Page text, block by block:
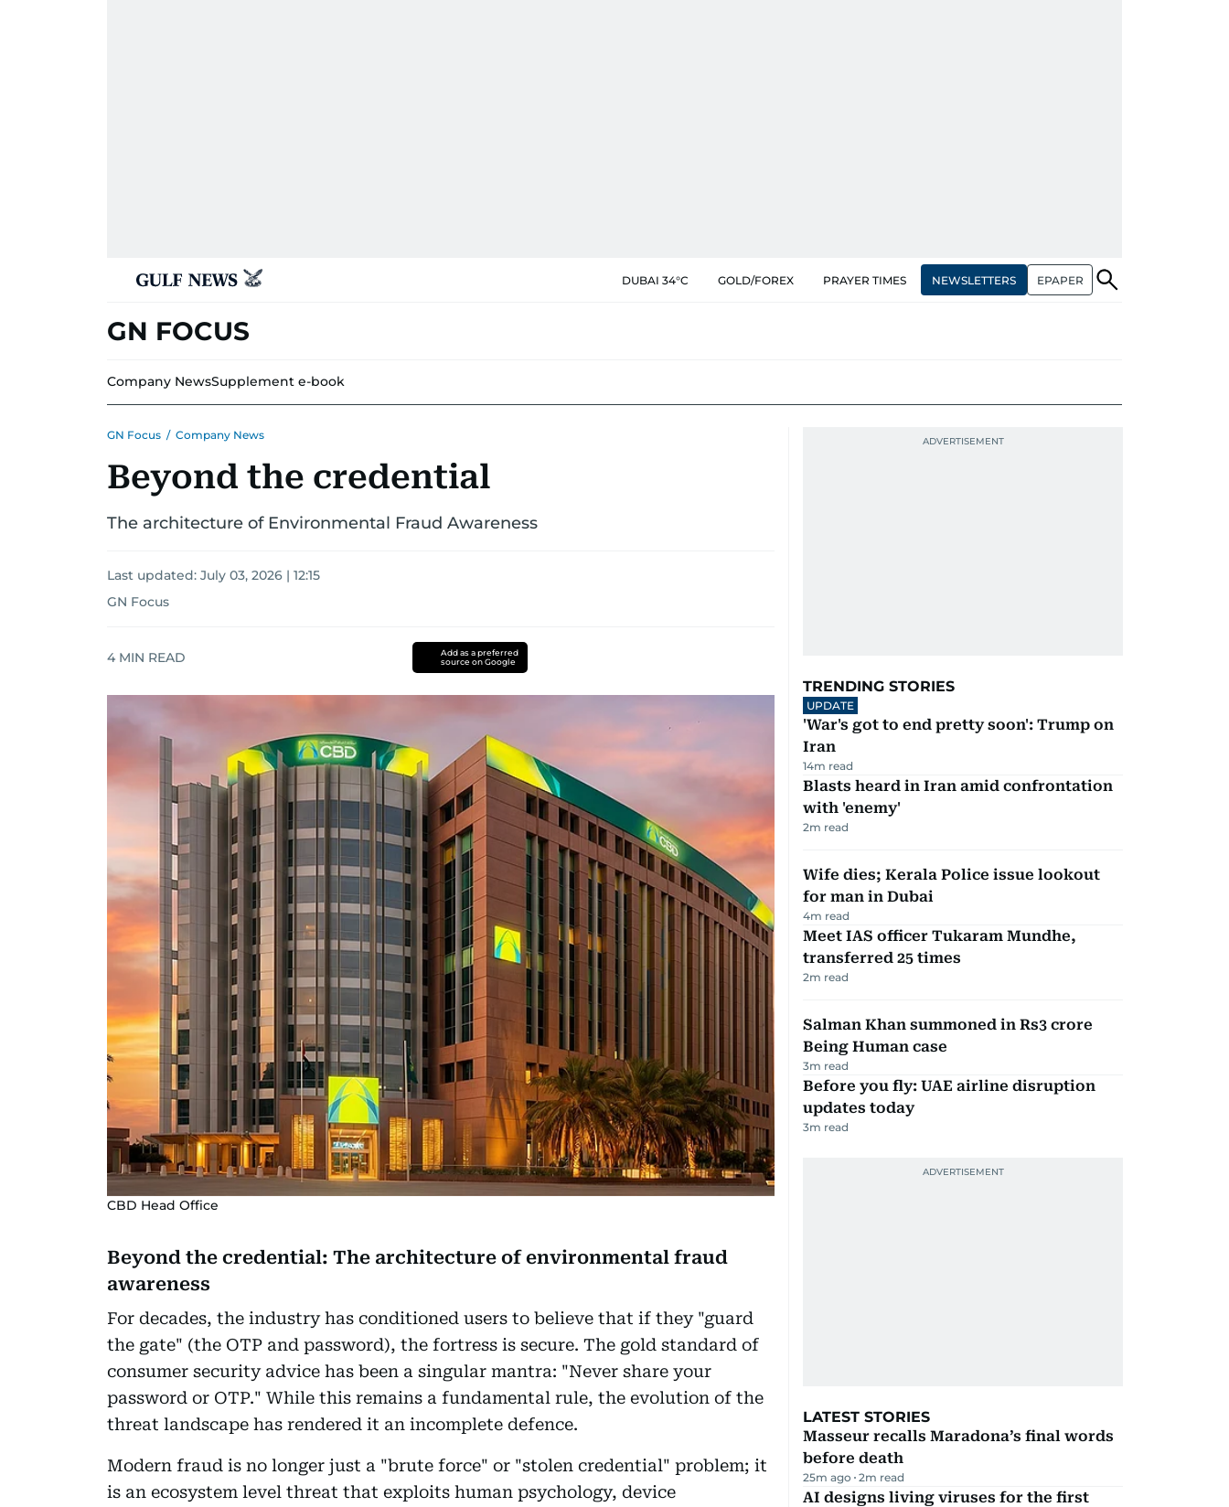
DUBAI 34°C GOLD/FOREX PRAYER TIMES NEWSLETTERS EPAPER
GN FOCUS
Company NewsSupplement e-book
GN Focus / Company News
Beyond the credential
The architecture of Environmental Fraud Awareness
Last updated: July 03, 2026 | 12:15
GN Focus
4 MIN READ
Add as a preferred
source on Google
CBD Head Office
Beyond the credential: The architecture of environmental fraud
awareness
For decades, the industry has conditioned users to believe that if they "guard
the gate" (the OTP and password), the fortress is secure. The gold standard of
consumer security advice has been a singular mantra: "Never share your
password or OTP." While this remains a fundamental rule, the evolution of the
threat landscape has rendered it an incomplete defence.
Modern fraud is no longer just a "brute force" or "stolen credential" problem; it
is an ecosystem level threat that exploits human psychology, device
TRENDING STORIES
UPDATE
'War's got to end pretty soon': Trump on
Iran
14m read
Blasts heard in Iran amid confrontation
with 'enemy'
2m read
Wife dies; Kerala Police issue lookout
for man in Dubai
4m read
Meet IAS officer Tukaram Mundhe,
transferred 25 times
2m read
Salman Khan summoned in Rs3 crore
Being Human case
3m read
Before you fly: UAE airline disruption
updates today
3m read
LATEST STORIES
Masseur recalls Maradona’s final words
before death
25m ago 2m read
AI designs living viruses for the first